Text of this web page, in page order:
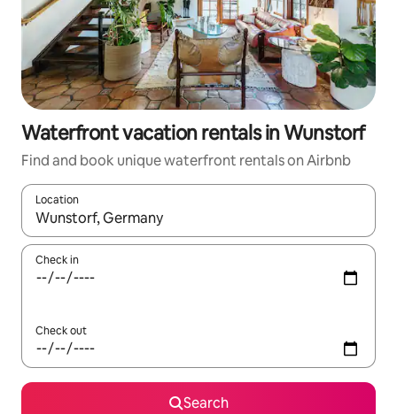
Waterfront vacation rentals in Wunstorf
Find and book unique waterfront rentals on Airbnb
Location
When results are available, navigate with up and down arrow
Check in
Check out
Search